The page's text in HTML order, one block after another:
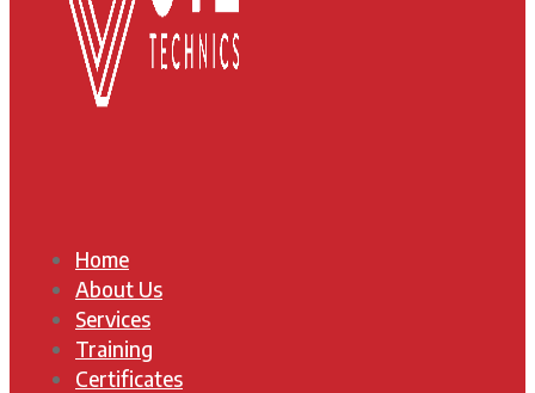
Home
About Us
Services
Training
Certificates